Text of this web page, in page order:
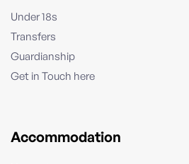
Under 18s
Transfers
Guardianship
Get in Touch here
Accommodation